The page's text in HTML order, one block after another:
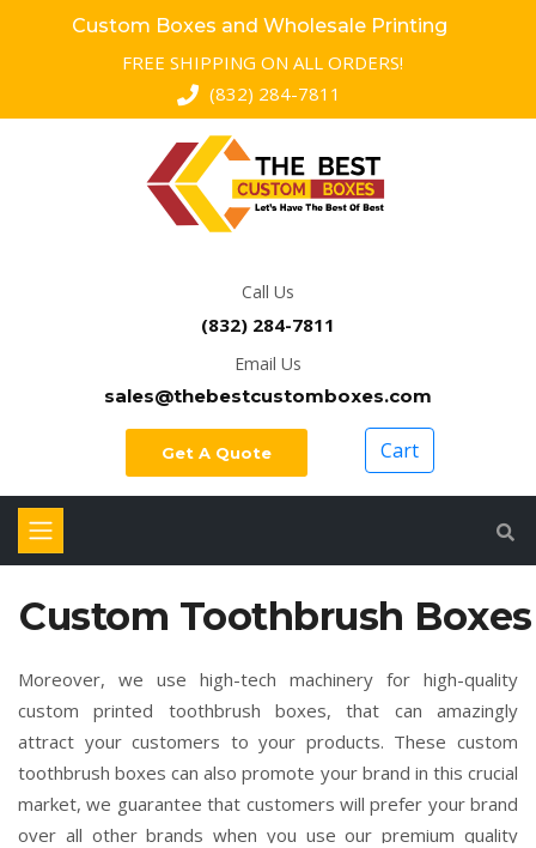
Custom Boxes and Wholesale Printing
FREE SHIPPING ON ALL ORDERS!
(832) 284-7811
Call Us
(832) 284-7811
Email Us
sales@thebestcustomboxes.com
Get A Quote Cart
Custom Toothbrush Boxes
Moreover, we use high-tech machinery for high-quality
custom printed toothbrush boxes, that can amazingly
attract your customers to your products. These custom
toothbrush boxes can also promote your brand in this crucial
market, we guarantee that customers will prefer your brand
over all other brands when you use our premium quality